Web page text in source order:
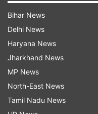
elaborate and
already implemented
Additional Solicitor
"garbage mounds
are sitting upon and
Bihar News
Delhi News
Haryana News
Jharkhand News
MP News
North-East News
Tamil Nadu News